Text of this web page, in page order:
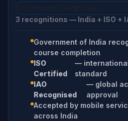
3 recognitions — India + ISO +
Government of India
course completion
ISO
Certified
—
standard
IAO
Recognised
— global
approval
Accepted by mobile
across India